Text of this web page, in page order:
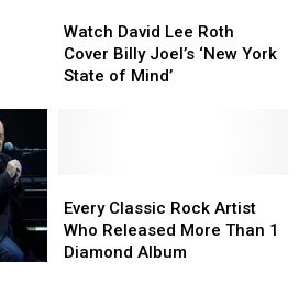
David
Lee
Roth
State
of
Mind’
Watch David Lee Roth
Cover Billy Joel’s ‘New York
State of Mind’
David
Lee
Roth
State
of
Mind’
Classic
Rock
Artist
Every Classic Rock Artist
Who Released More Than 1
Diamond Album
Classic
Rock
Artist